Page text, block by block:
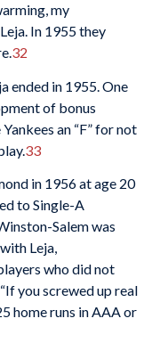
my
In 1955 they
32
ended in 1955. One
of bonus
an “F” for not
33
in 1956 at age 20
to Single-A
Salem was
Leja,
who did not
you screwed up real
home runs in AAA or